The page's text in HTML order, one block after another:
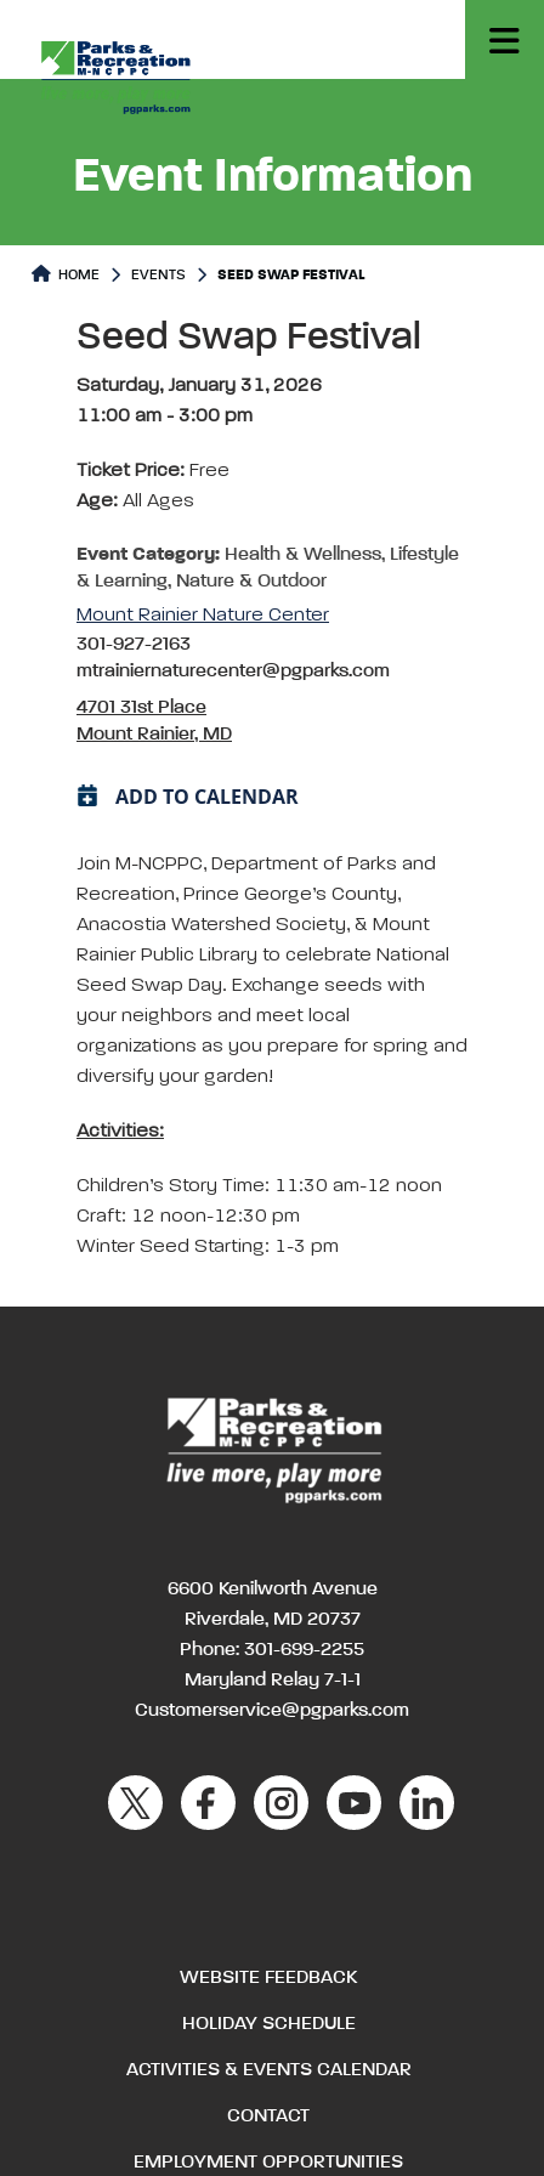
Event Information
HOME EVENTS SEED SWAP FESTIVAL
Seed Swap Festival
Saturday, January 31, 2026
11:00 am - 3:00 pm
Ticket Price: Free
Age: All Ages
Event Category: Health & Wellness, Lifestyle
& Learning, Nature & Outdoor
Mount Rainier Nature Center
301-927-2163
mtrainiernaturecenter@pgparks.com
4701 31st Place
Mount Rainier, MD
ADD TO CALENDAR
Join M-NCPPC, Department of Parks and
Recreation, Prince George’s County,
Anacostia Watershed Society, & Mount
Rainier Public Library to celebrate National
Seed Swap Day. Exchange seeds with
your neighbors and meet local
organizations as you prepare for spring and
diversify your garden!
Activities:
Children’s Story Time: 11:30 am-12 noon
Craft: 12 noon-12:30 pm
Winter Seed Starting: 1-3 pm
6600 Kenilworth Avenue
Riverdale, MD 20737
Phone: 301-699-2255
Maryland Relay 7-1-1
Customerservice@pgparks.com
WEBSITE FEEDBACK
HOLIDAY SCHEDULE
ACTIVITIES & EVENTS CALENDAR
CONTACT
EMPLOYMENT OPPORTUNITIES